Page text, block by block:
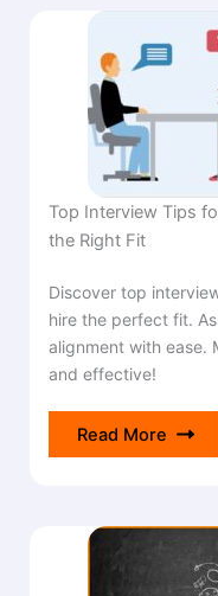
Top Interview Tips
the Right Fit
Discover top
hire the perfect fit.
alignment with ease.
and effective!
Read More